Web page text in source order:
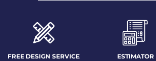
FREE DESIGN SERVICE ESTIMATOR